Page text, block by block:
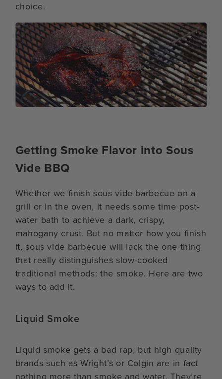
choice.
Getting Smoke Flavor into Sous
Vide BBQ
Whether we finish sous vide barbecue on a
grill or in the oven, it needs some time post-
water bath to achieve a dark, crispy,
mahogany crust. But no matter how you finish
it, sous vide barbecue will lack the one thing
that really distinguishes slow-cooked
traditional methods: the smoke. Here are two
ways to add it.
Liquid Smoke
Liquid smoke gets a bad rap, but high quality
brands such as Wright’s or Colgin are in fact